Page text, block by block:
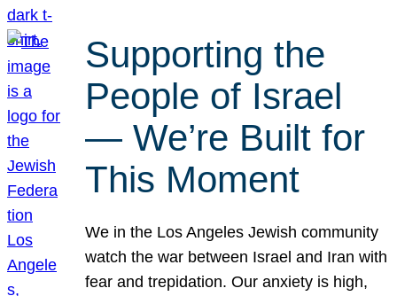
Supporting the
People of Israel
— We’re Built for
This Moment
We in the Los Angeles Jewish community
watch the war between Israel and Iran with
fear and trepidation. Our anxiety is high,